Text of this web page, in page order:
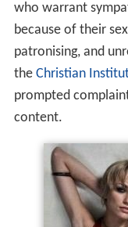
who warrant
because of their
patronising, and
the Christian
prompted
content.